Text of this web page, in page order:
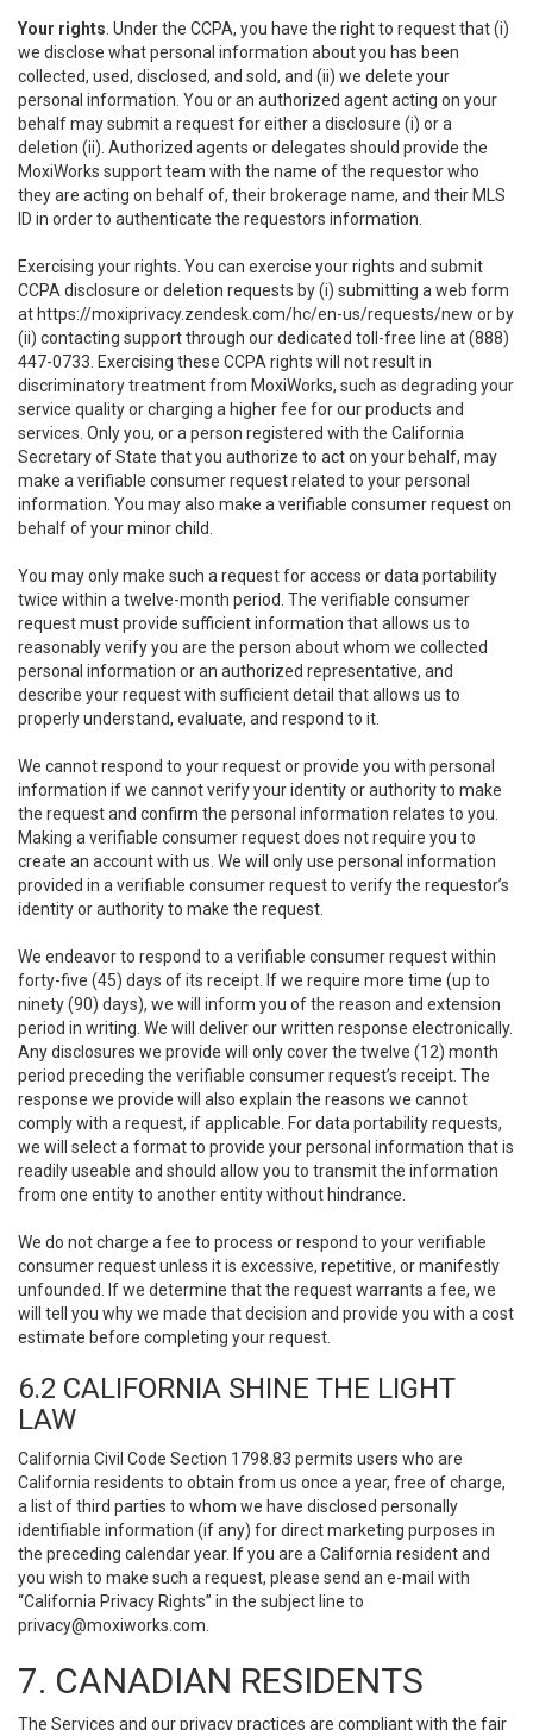
Your rights . Under the CCPA, you have the right to request that (i)
we disclose what personal information about you has been
collected, used, disclosed, and sold, and (ii) we delete your
personal information. You or an authorized agent acting on your
behalf may submit a request for either a disclosure (i) or a
deletion (ii). Authorized agents or delegates should provide the
MoxiWorks support team with the name of the requestor who
they are acting on behalf of, their brokerage name, and their MLS
ID in order to authenticate the requestors information.
Exercising your rights. You can exercise your rights and submit
CCPA disclosure or deletion requests by (i) submitting a web form
at https://moxiprivacy.zendesk.com/hc/en-us/requests/new or by
(ii) contacting support through our dedicated toll-free line at (888)
447-0733. Exercising these CCPA rights will not result in
discriminatory treatment from MoxiWorks, such as degrading your
service quality or charging a higher fee for our products and
services. Only you, or a person registered with the California
Secretary of State that you authorize to act on your behalf, may
make a verifiable consumer request related to your personal
information. You may also make a verifiable consumer request on
behalf of your minor child.
You may only make such a request for access or data portability
twice within a twelve-month period. The verifiable consumer
request must provide sufficient information that allows us to
reasonably verify you are the person about whom we collected
personal information or an authorized representative, and
describe your request with sufficient detail that allows us to
properly understand, evaluate, and respond to it.
We cannot respond to your request or provide you with personal
information if we cannot verify your identity or authority to make
the request and confirm the personal information relates to you.
Making a verifiable consumer request does not require you to
create an account with us. We will only use personal information
provided in a verifiable consumer request to verify the requestor’s
identity or authority to make the request.
We endeavor to respond to a verifiable consumer request within
forty-five (45) days of its receipt. If we require more time (up to
ninety (90) days), we will inform you of the reason and extension
period in writing. We will deliver our written response electronically.
Any disclosures we provide will only cover the twelve (12) month
period preceding the verifiable consumer request’s receipt. The
response we provide will also explain the reasons we cannot
comply with a request, if applicable. For data portability requests,
we will select a format to provide your personal information that is
readily useable and should allow you to transmit the information
from one entity to another entity without hindrance.
We do not charge a fee to process or respond to your verifiable
consumer request unless it is excessive, repetitive, or manifestly
unfounded. If we determine that the request warrants a fee, we
will tell you why we made that decision and provide you with a cost
estimate before completing your request.
6.2 CALIFORNIA SHINE THE LIGHT
LAW
California Civil Code Section 1798.83 permits users who are
California residents to obtain from us once a year, free of charge,
a list of third parties to whom we have disclosed personally
identifiable information (if any) for direct marketing purposes in
the preceding calendar year. If you are a California resident and
you wish to make such a request, please send an e-mail with
“California Privacy Rights” in the subject line to
privacy@moxiworks.com
7. CANADIAN RESIDENTS
The Services and our privacy practices are compliant with the fair